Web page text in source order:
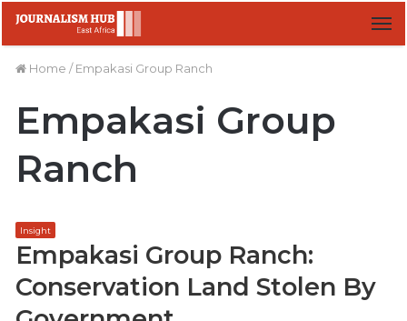
Home / Empakasi Group Ranch
Empakasi Group
Ranch
Insight
Empakasi Group Ranch:
Conservation Land Stolen By